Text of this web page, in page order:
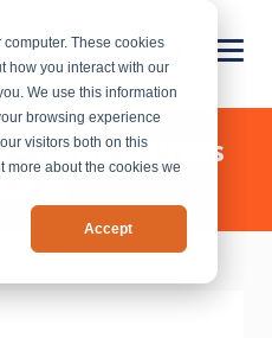
These cookies
how you interact with our
We use this information
browsing experience
visitors both on this
more about the cookies we
Accept
News & Press